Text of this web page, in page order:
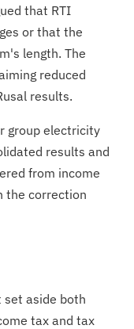
that RTI
or that the
length. The
reduced
results.
group electricity
results and
from income
the correction
set aside both
tax and tax